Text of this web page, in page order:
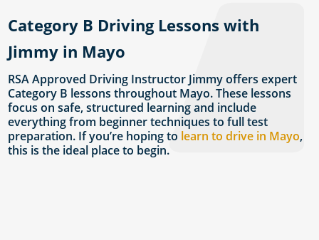
Category B Driving Lessons with
Jimmy in Mayo
RSA Approved Driving Instructor Jimmy offers expert
Category B lessons throughout Mayo. These lessons
focus on safe, structured learning and include
everything from beginner techniques to full test
preparation. If you’re hoping to learn to drive in Mayo,
this is the ideal place to begin.